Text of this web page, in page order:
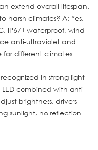
extend overall lifespan.
climates? A: Yes,
IP67+ waterproof, wind
anti-ultraviolet and
for different climates
in strong light
LED combined with anti-
brightness, drivers
sunlight, no reflection